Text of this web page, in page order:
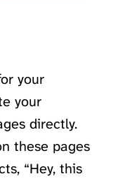
your
your
directly.
these pages
“Hey, this